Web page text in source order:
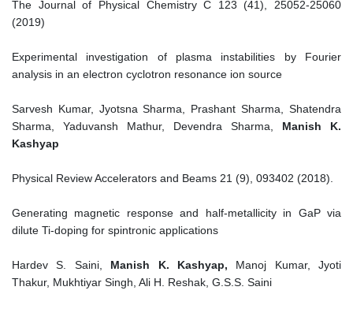
The Journal of Physical Chemistry C 123 (41), 25052-25060
(2019)
Experimental investigation of plasma instabilities by Fourier
analysis in an electron cyclotron resonance ion source
Sarvesh Kumar, Jyotsna Sharma, Prashant Sharma, Shatendra
Sharma, Yaduvansh Mathur, Devendra Sharma, Manish K.
Kashyap
Physical Review Accelerators and Beams 21 (9), 093402 (2018).
Generating magnetic response and half-metallicity in GaP via
dilute Ti-doping for spintronic applications
Hardev S. Saini, Manish K. Kashyap, Manoj Kumar, Jyoti
Thakur, Mukhtiyar Singh, Ali H. Reshak, G.S.S. Saini